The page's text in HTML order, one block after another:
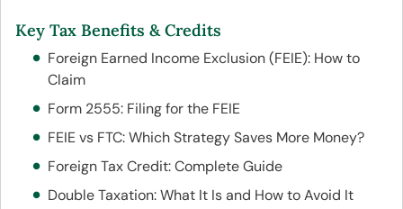
Key Tax Benefits & Credits
Foreign Earned Income Exclusion (FEIE): How to
Claim
Form 2555: Filing for the FEIE
FEIE vs FTC: Which Strategy Saves More Money?
Foreign Tax Credit: Complete Guide
Double Taxation: What It Is and How to Avoid It